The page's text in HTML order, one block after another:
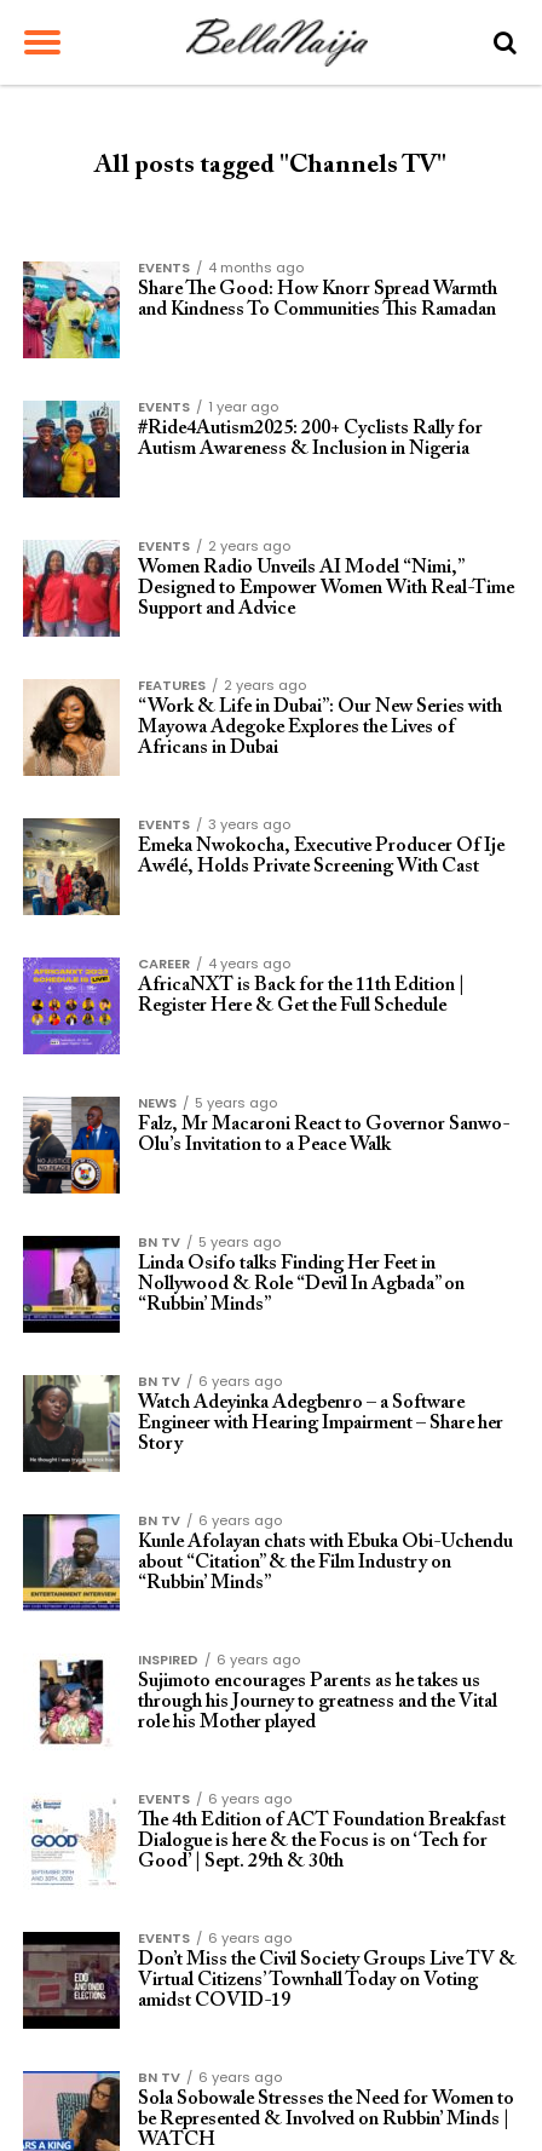
All posts tagged "Channels TV"
EVENTS
4 months ago
Share The Good: How Knorr Spread Warmth
and Kindness To Communities This Ramadan
EVENTS
1 year ago
#Ride4Autism2025: 200+ Cyclists Rally for
Autism Awareness & Inclusion in Nigeria
EVENTS
2 years ago
Women Radio Unveils AI Model “Nimi,”
Designed to Empower Women With Real-Time
Support and Advice
FEATURES
2 years ago
“Work & Life in Dubai”: Our New Series with
Mayowa Adegoke Explores the Lives of
Africans in Dubai
EVENTS
3 years ago
Emeka Nwokocha, Executive Producer Of Ije
Awélé, Holds Private Screening With Cast
CAREER
4 years ago
AfricaNXT is Back for the 11th Edition |
Register Here & Get the Full Schedule
NEWS
5 years ago
Falz, Mr Macaroni React to Governor Sanwo-
Olu’s Invitation to a Peace Walk
BN TV
5 years ago
Linda Osifo talks Finding Her Feet in
Nollywood & Role “Devil In Agbada” on
“Rubbin’ Minds”
BN TV
6 years ago
Watch Adeyinka Adegbenro – a Software
Engineer with Hearing Impairment – Share her
Story
BN TV
6 years ago
Kunle Afolayan chats with Ebuka Obi-Uchendu
about “Citation” & the Film Industry on
“Rubbin’ Minds”
INSPIRED
6 years ago
Sujimoto encourages Parents as he takes us
through his Journey to greatness and the Vital
role his Mother played
EVENTS
6 years ago
The 4th Edition of ACT Foundation Breakfast
Dialogue is here & the Focus is on ‘Tech for
Good’ | Sept. 29th & 30th
EVENTS
6 years ago
Don’t Miss the Civil Society Groups Live TV &
Virtual Citizens’ Townhall Today on Voting
amidst COVID-19
BN TV
6 years ago
Sola Sobowale Stresses the Need for Women to
be Represented & Involved on Rubbin’ Minds |
WATCH